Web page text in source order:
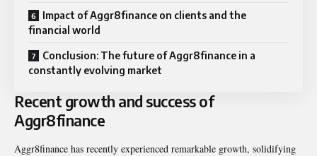
Impact of Aggr8finance on clients and the
financial world
Conclusion: The future of Aggr8finance in a
constantly evolving market
Recent growth and success of
Aggr8finance
Aggr8finance has recently experienced remarkable growth, solidifying